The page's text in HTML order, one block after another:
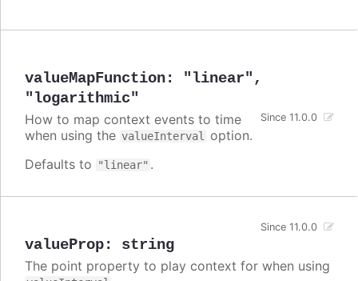
valueMapFunction: "linear" ,
"logarithmic"
Since 11.0.0
How to map context events to time
when using the valueInterval
option.
Defaults to
"linear" .
valueProp: string
Since 11.0.0
The point property to play context for when using